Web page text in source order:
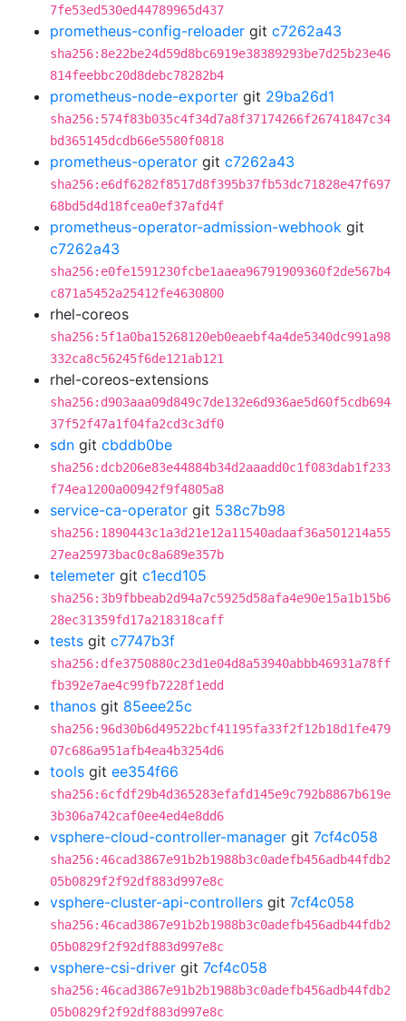
7fe53ed530ed44789965d437
prometheus-config-reloader git c7262a43
sha256:8e22be24d59d8bc6919e38389293be7d25b23e46
814feebbc20d8debc78282b4
prometheus-node-exporter git 29ba26d1
sha256:574f83b035c4f34d7a8f37174266f26741847c34
bd365145dcdb66e5580f0818
prometheus-operator git c7262a43
sha256:e6df6282f8517d8f395b37fb53dc71828e47f697
68bd5d4d18fcea0ef37afd4f
prometheus-operator-admission-webhook git
c7262a43
sha256:e0fe1591230fcbe1aaea96791909360f2de567b4
c871a5452a25412fe4630800
rhel-coreos
sha256:5f1a0ba15268120eb0eaebf4a4de5340dc991a98
332ca8c56245f6de121ab121
rhel-coreos-extensions
sha256:d903aaa09d849c7de132e6d936ae5d60f5cdb694
37f52f47a1f04fa2cd3c3df0
sdn git cbddb0be
sha256:dcb206e83e44884b34d2aaadd0c1f083dab1f233
f74ea1200a00942f9f4805a8
service-ca-operator git 538c7b98
sha256:1890443c1a3d21e12a11540adaaf36a501214a55
27ea25973bac0c8a689e357b
telemeter git c1ecd105
sha256:3b9fbbeab2d94a7c5925d58afa4e90e15a1b15b6
28ec31359fd17a218318caff
tests git c7747b3f
sha256:dfe3750880c23d1e04d8a53940abbb46931a78ff
fb392e7ae4c99fb7228f1edd
thanos git 85eee25c
sha256:96d30b6d49522bcf41195fa33f2f12b18d1fe479
07c686a951afb4ea4b3254d6
tools git ee354f66
sha256:6cfdf29b4d365283efafd145e9c792b8867b619e
3b306a742caf0ee4ed4e8dd6
vsphere-cloud-controller-manager git 7cf4c058
sha256:46cad3867e91b2b1988b3c0adefb456adb44fdb2
05b0829f2f92df883d997e8c
vsphere-cluster-api-controllers git 7cf4c058
sha256:46cad3867e91b2b1988b3c0adefb456adb44fdb2
05b0829f2f92df883d997e8c
vsphere-csi-driver git 7cf4c058
sha256:46cad3867e91b2b1988b3c0adefb456adb44fdb2
05b0829f2f92df883d997e8c